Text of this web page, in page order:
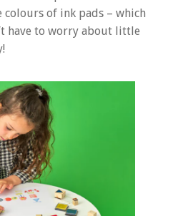
of ink pads – which
have to worry about little